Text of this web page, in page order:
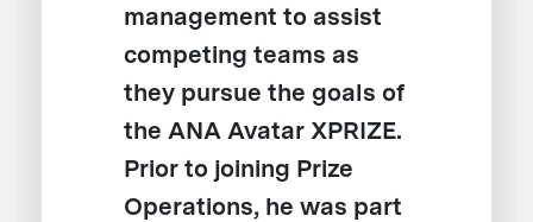
management to assist
competing teams as
they pursue the goals of
the ANA Avatar XPRIZE.
Prior to joining Prize
Operations, he was part